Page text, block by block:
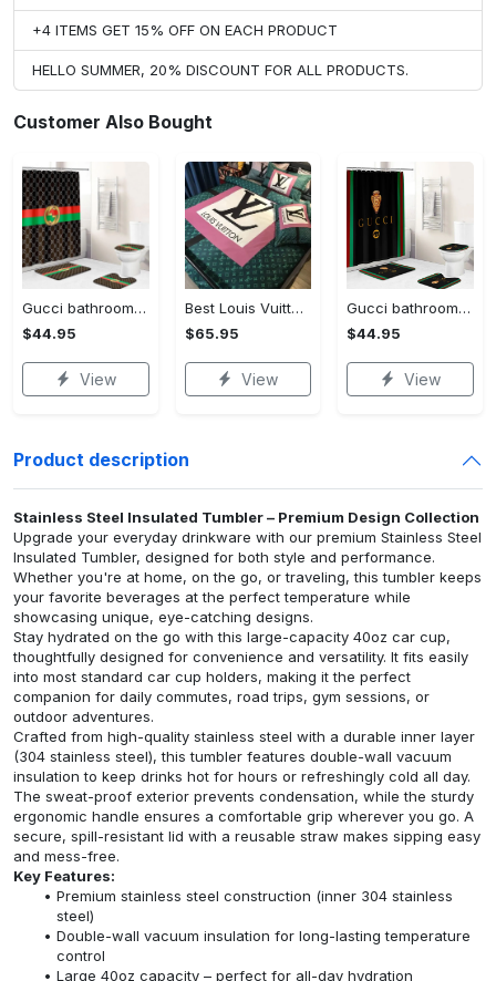
+4 ITEMS GET 15% OFF ON EACH PRODUCT
HELLO SUMMER, 20% DISCOUNT FOR ALL PRODUCTS.
Customer Also Bought
Gucci bathroom set green red brown full shower curtain #bathroom#shower#home decor
$44.95
View
Best Louis Vuitton Pink and Green Monogram Bedding Set
$65.95
View
Gucci bathroom set black green red full shower curtain #bathroom#shower#home decor
$44.95
View
Product description
Stainless Steel Insulated Tumbler – Premium Design Collection
Upgrade your everyday drinkware with our premium Stainless Steel
Insulated Tumbler, designed for both style and performance.
Whether you're at home, on the go, or traveling, this tumbler keeps
your favorite beverages at the perfect temperature while
showcasing unique, eye-catching designs.
Stay hydrated on the go with this large-capacity 40oz car cup,
thoughtfully designed for convenience and versatility. It fits easily
into most standard car cup holders, making it the perfect
companion for daily commutes, road trips, gym sessions, or
outdoor adventures.
Crafted from high-quality stainless steel with a durable inner layer
(304 stainless steel), this tumbler features double-wall vacuum
insulation to keep drinks hot for hours or refreshingly cold all day.
The sweat-proof exterior prevents condensation, while the sturdy
ergonomic handle ensures a comfortable grip wherever you go. A
secure, spill-resistant lid with a reusable straw makes sipping easy
and mess-free.
Key Features:
Premium stainless steel construction (inner 304 stainless
steel)
Double-wall vacuum insulation for long-lasting temperature
control
Large 40oz capacity – perfect for all-day hydration